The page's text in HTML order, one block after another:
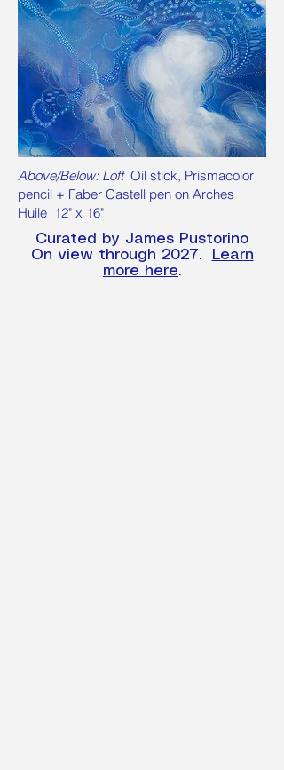
Above/Below: Loft Oil stick, Prismacolor
pencil + Faber Castell pen on Arches
Huile 12" x 16"
Curated by James Pustorino
On view through 2027.
Learn
more here.